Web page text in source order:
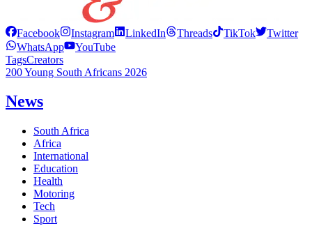
Facebook Instagram LinkedIn Threads TikTok
Twitter
WhatsApp
YouTube
TagsCreators
200 Young South Africans 2026
News
South Africa
Africa
International
Education
Health
Motoring
Tech
Sport